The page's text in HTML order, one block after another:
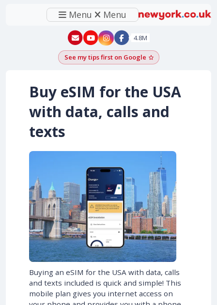
Menu Menu
New York - YouTube
New York - Instagram
4.8M
See my tips first on GoogleAdd as a Google
Buy eSIM for the USA
with data, calls and
texts
Buying an eSIM for the USA with data, calls
and texts included is quick and simple! This
mobile plan gives you internet access on